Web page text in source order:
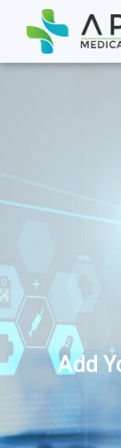
Add